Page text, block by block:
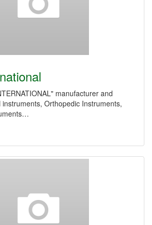
manufacturer and
Orthopedic Instruments,